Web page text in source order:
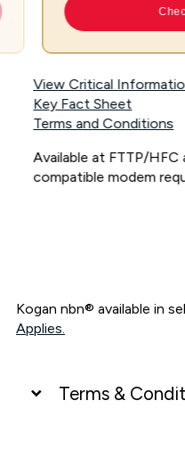
View Critical
Key Fact Sheet
Terms and Conditions
Available at FTTP/
compatible modem
Kogan nbn® available in
Applies.
Terms &